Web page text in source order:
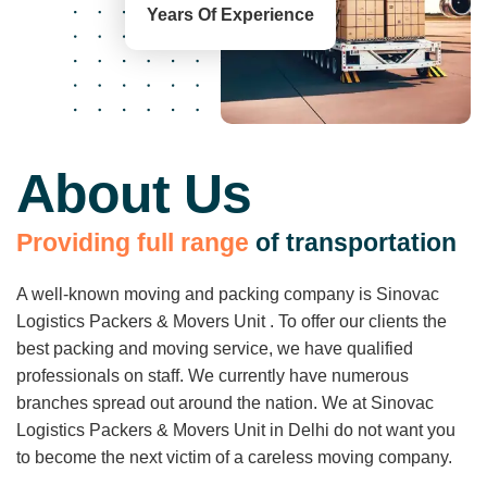
About Us
Providing fu range of transportation
A well-known moving and packing company is Sinovac
Logistics Packers & Movers Unit . To offer our clients the
best packing and moving service, we have qualified
professionals on staff. We currently have numerous
branches spread out around the nation. We at Sinovac
Logistics Packers & Movers Unit in Delhi do not want you
to become the next victim of a careless moving company.
Years Of Experience